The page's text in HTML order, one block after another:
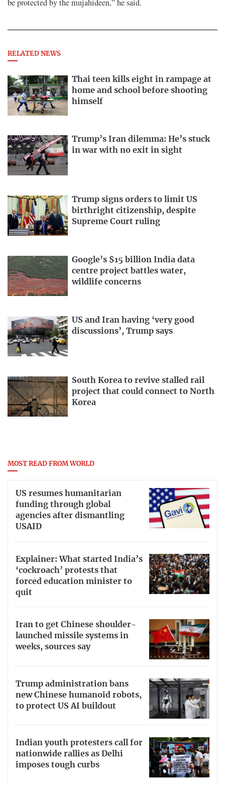
be protected by the mujahideen,” he said.
RELATED NEWS
Thai teen kills eight in rampage at
home and school before shooting
himself
Trump’s Iran dilemma: He’s stuck
in war with no exit in sight
Trump signs orders to limit US
birthright citizenship, despite
Supreme Court ruling
Google’s $15 billion India data
centre project battles water,
wildlife concerns
US and Iran having ‘very good
discussions’, Trump says
South Korea to revive stalled rail
project that could connect to North
Korea
MOST READ FROM WORLD
US resumes humanitarian
funding through global
agencies after dismantling
USAID
Explainer: What started India’s
‘cockroach’ protests that
forced education minister to
quit
Iran to get Chinese shoulder-
launched missile systems in
weeks, sources say
Trump administration bans
new Chinese humanoid robots,
to protect US AI buildout
Indian youth protesters call for
nationwide rallies as Delhi
imposes tough curbs